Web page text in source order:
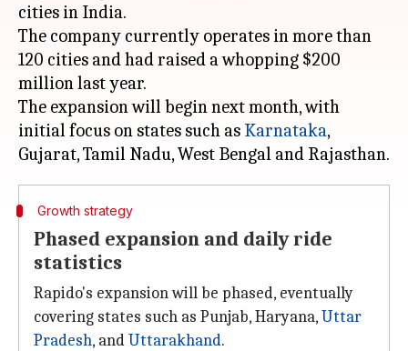
cities in India.
The company currently operates in more than
120 cities and had raised a whopping $200
million last year.
The expansion will begin next month, with
initial focus on states such as Karnataka,
Gujarat
Growth strategy
Phased expansion and daily ride
statistics
Rapido's expansion will be phased, eventually
covering states such as Punjab, Haryana,Uttar
Pradesh, andUttarakhand.